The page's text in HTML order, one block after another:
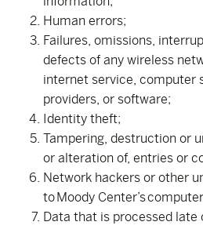
Human errors;
Failures, omissions,
defects of any wireless
internet service, computer
providers, or software;
Identity theft;
Tampering, destruction or
or alteration of, entries or
Network hackers or other
to Moody Center’s
Data that is processed